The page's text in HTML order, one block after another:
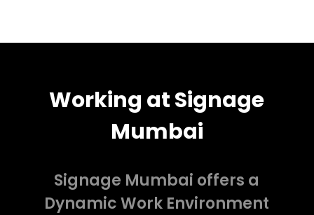
Working at Signage
Mumbai
Signage Mumbai offers a
Dynamic Work Environment